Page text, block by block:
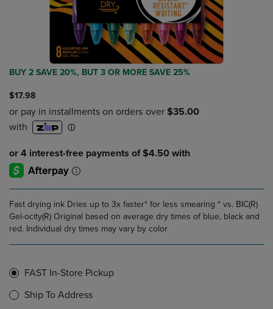
BUY 2 SAVE 20%, BUT 3 OR MORE SAVE 25%
$17.98
Fast drying ink Dries up to 3x faster* for less smearing * vs. BIC(R)
Gel-ocity(R) Original based on average dry times of blue, black and
red. Individual dry times may vary by color
FAST In-Store Pickup
Ship To Address